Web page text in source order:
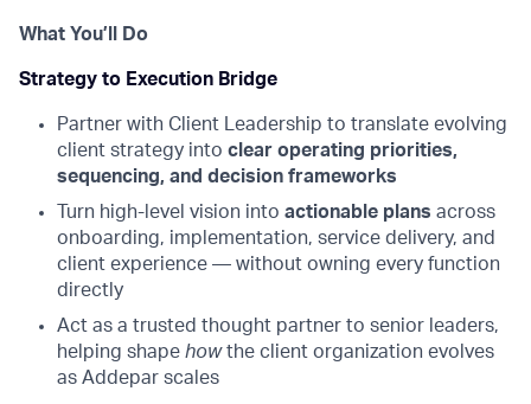
What You’ll Do
Strategy to Execution Bridge
Partner with Client Leadership to translate evolving
client strategy into clear operating priorities,
sequencing, and decision frameworks
Turn high-level vision into actionable plans across
onboarding, implementation, service delivery, and
client experience — without owning every function
directly
Act as a trusted thought partner to senior leaders,
helping shape howthe client organization evolves
as Addepar scales